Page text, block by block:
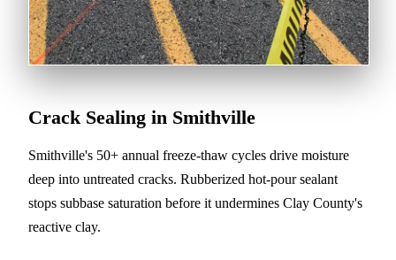
Crack Sealing in Smithville
Smithville's 50+ annual freeze-thaw cycles drive moisture
deep into untreated cracks. Rubberized hot-pour sealant
stops subbase saturation before it undermines Clay County's
reactive clay.